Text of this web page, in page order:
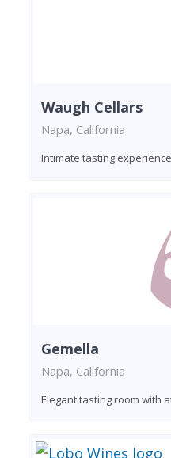
Waugh Cellars
Napa, California
Intimate tasting
Gemella
Napa, California
Elegant tasting room with